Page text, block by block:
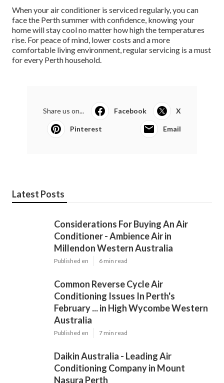
When your air conditioner is serviced regularly, you can
face the Perth summer with confidence, knowing your
home will stay cool no matter how high the temperatures
rise. For peace of mind, lower costs and a more
comfortable living environment, regular servicing is a must
for every Perth household.
Share us on... Facebook X
Pinterest Email
Latest Posts
Considerations For Buying An Air
Conditioner - Ambience Air in
Millendon Western Australia
Published en 6 min read
Common Reverse Cycle Air
Conditioning Issues In Perth's
February ... in High Wycombe Western
Australia
Published en 7 min read
Daikin Australia - Leading Air
Conditioning Company in Mount
Nasura Perth